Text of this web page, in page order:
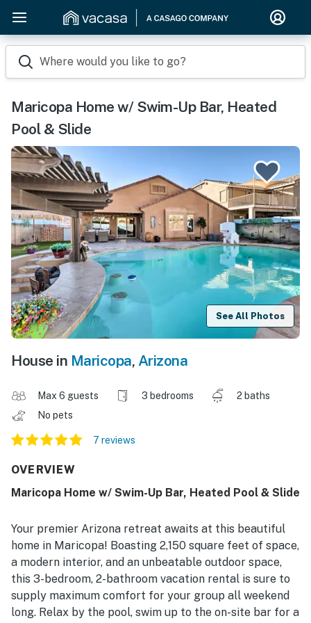
Where would you like to go?
Maricopa Home w/ Swim-Up Bar, Heated
Pool & Slide
See All Photos
House in Maricopa, Arizona
Max 6 guests 3 bedrooms
2 baths
No pets
7 reviews
OVERVIEW
Maricopa Home w/ Swim-Up Bar, Heated Pool & Slide
Your premier Arizona retreat awaits at this beautiful
home in Maricopa! Boasting 2,150 square feet of space,
a modern interior, and an unbeatable outdoor space,
this 3-bedroom, 2-bathroom vacation rental is sure to
supply maximum comfort for your group all weekend
long. Relax by the pool, swim up to the on-site bar for a